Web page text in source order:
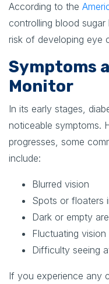
According to the
controlling blood
risk of developing eye
Symptoms
Monitor
In its early stages,
noticeable symptoms.
progresses, some
include:
Blurred vision
Spots or floaters
Dark or empty
Fluctuating vision
Difficulty seeing
If you experience any